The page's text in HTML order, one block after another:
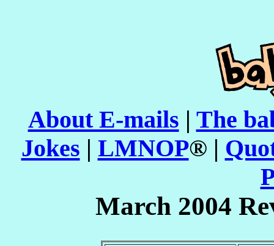
About E-mails | The
Jokes | LMNOP® |
March 2004